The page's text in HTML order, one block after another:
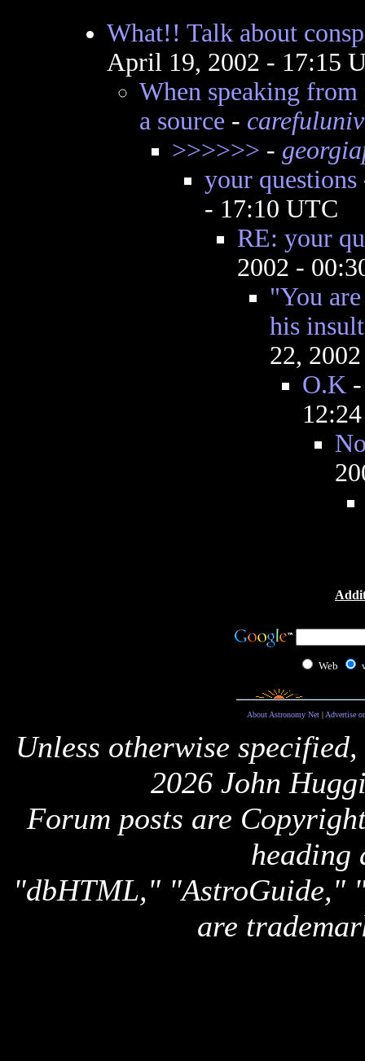
What!! Talk about
April 19, 2002 - 17:15
When speaking
a source -
>>>>>> -
your questions
- 17:10 UTC
RE: your
2002 -
"You
his
22,
O.K
Web
About Astronomy Net| Advertise
Unless otherwise
2026 John
Forum posts are
heading
"dbHTML," "AstroGuide,"
are